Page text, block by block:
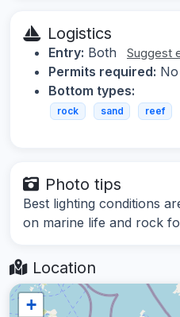
Logistics
Entry: Both Suggest
Permits required: No
Bottom types:
rock sand reef
Photo tips
Best lighting conditions
on marine life and rock
Location
+